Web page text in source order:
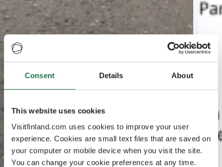
Consent Details About
This website uses cookies
Visitfinland.com uses cookies to improve your user
experience. Cookies are small text files that are saved on
your computer or mobile device when you visit the site.
You can change your cookie preferences at any time.